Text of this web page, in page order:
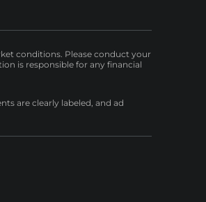
conditions. Please conduct your
is responsible for any financial
are clearly labeled, and ad